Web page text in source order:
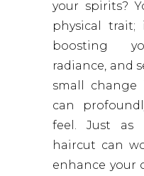
your spirits?
physical
boosting
radiance, and
small change
can
feel. Just as
haircut can
enhance your